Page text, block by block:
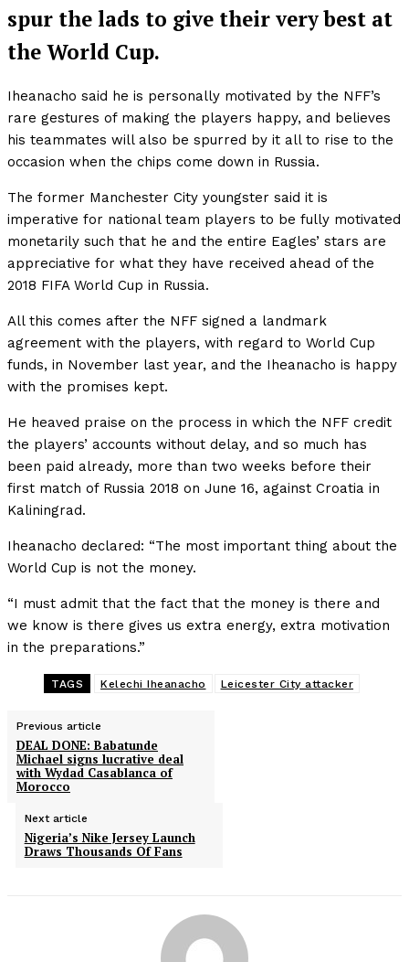
spur the lads to give their very best at
the World Cup.
Iheanacho said he is personally motivated by the NFF’s
rare gestures of making the players happy, and believes
his teammates will also be spurred by it all to rise to the
occasion when the chips come down in Russia.
The former Manchester City youngster said it is
imperative for national team players to be fully motivated
monetarily such that he and the entire Eagles’ stars are
appreciative for what they have received ahead of the
2018 FIFA World Cup in Russia.
All this comes after the NFF signed a landmark
agreement with the players, with regard to World Cup
funds, in November last year, and the Iheanacho is happy
with the promises kept.
He heaved praise on the process in which the NFF credit
the players’ accounts without delay, and so much has
been paid already, more than two weeks before their
first match of Russia 2018 on June 16, against Croatia in
Kaliningrad.
Iheanacho declared: “The most important thing about the
World Cup is not the money.
“I must admit that the fact that the money is there and
we know is there gives us extra energy, extra motivation
in the preparations.”
TAGS Kelechi Iheanacho Leicester City attacker
Previous article
DEAL DONE: Babatunde
Michael signs lucrative deal
with Wydad Casablanca of
Morocco
Next article
Nigeria’s Nike Jersey Launch
Draws Thousands Of Fans